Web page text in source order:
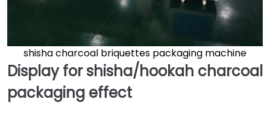
shisha charcoal briquettes packaging machine
Display for shisha/hookah charcoal
packaging effect